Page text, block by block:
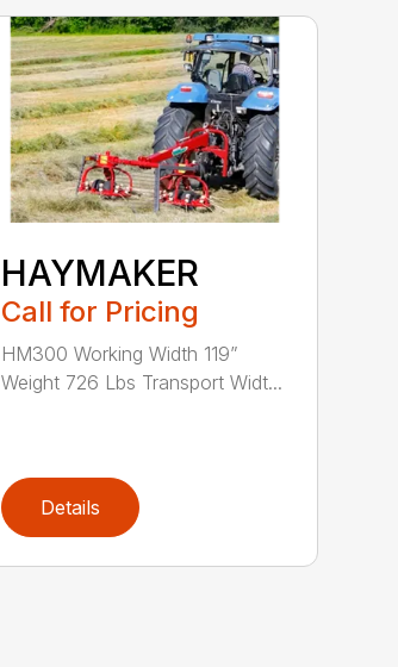
HAYMAKER
Call for Pricing
HM300 Working Width 119”
Weight 726 Lbs Transport Widt...
Details